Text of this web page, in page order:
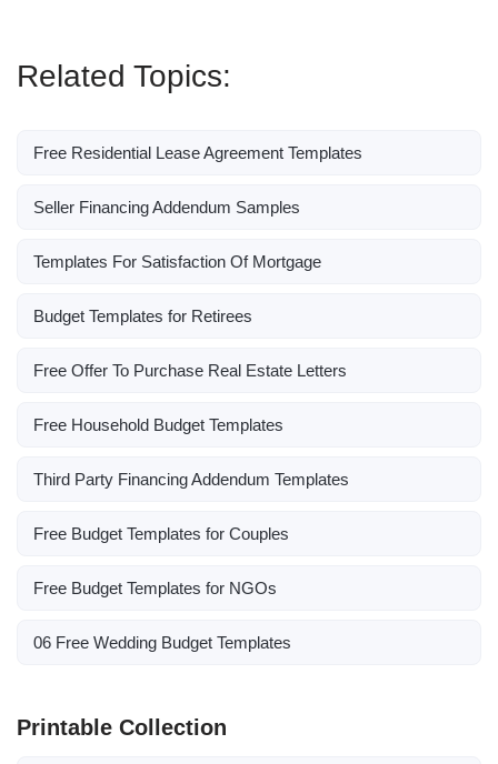
Related Topics:
Free Residential Lease Agreement Templates
Seller Financing Addendum Samples
Templates For Satisfaction Of Mortgage
Budget Templates for Retirees
Free Offer To Purchase Real Estate Letters
Free Household Budget Templates
Third Party Financing Addendum Templates
Free Budget Templates for Couples
Free Budget Templates for NGOs
06 Free Wedding Budget Templates
Printable Collection